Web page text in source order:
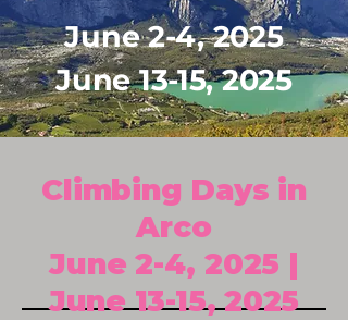
June 2-4, 2025
June 13-15, 2025
Climbing Days in
Arco
June 2-4, 2025 |
June 13-15, 2025